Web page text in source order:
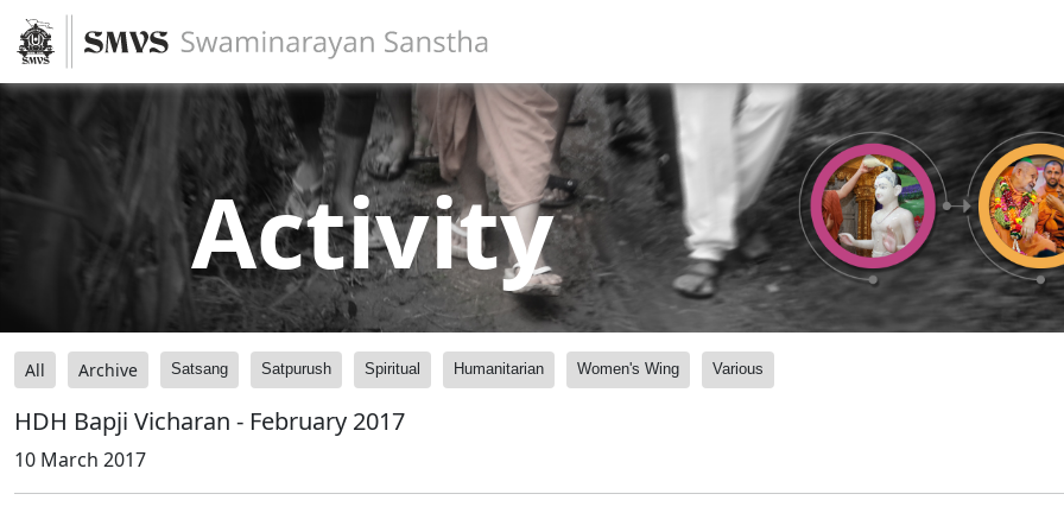
Activity
All Archive Satsang Satpurush Spiritual Humanitarian Women's Wing Various
HDH Bapji Vicharan - February 2017
10 March 2017